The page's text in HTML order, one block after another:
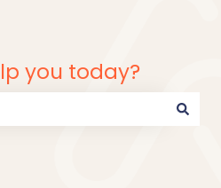
you today?